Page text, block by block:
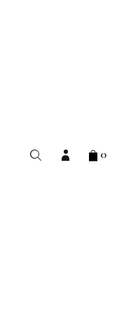
0